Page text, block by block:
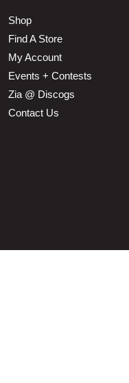
Shop
Find A Store
My Account
Events + Contests
Zia @ Discogs
Contact Us